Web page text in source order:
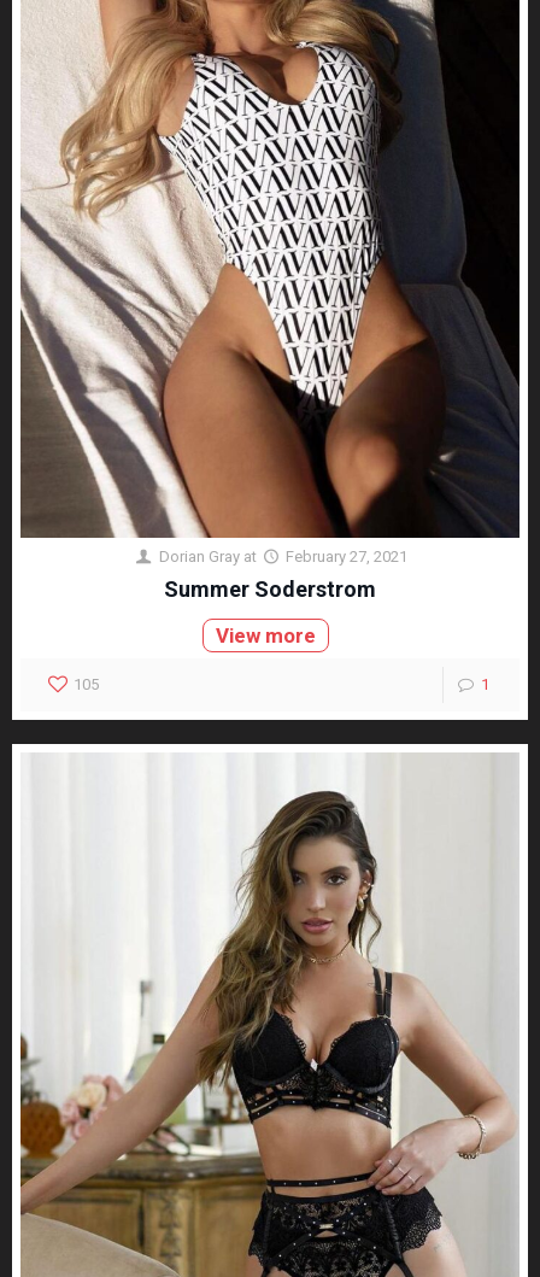
Dorian Gray at February 27, 2021
Summer Soderstrom
View more
105 1